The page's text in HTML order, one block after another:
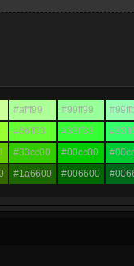
#afff99 #99ff99
#66ff33 #33ff33
#33cc00 #00cc00
#1a6600 #006600